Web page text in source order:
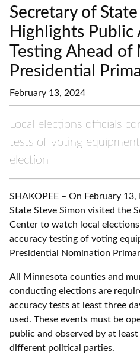
Secretary of
Highlights Public
Testing Ahead of
Presidential
February 13, 2024
Local elections officials
tests of voting
election
SHAKOPEE – On February
State Steve Simon visited the
Center to watch local
accuracy testing of voting
Presidential Nomination
All Minnesota counties and
conducting elections are
accuracy tests at least three
used. These events must be
public and observed by at
different political parties.